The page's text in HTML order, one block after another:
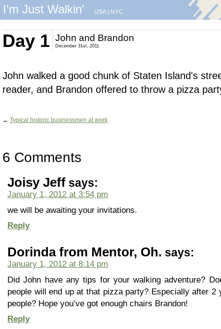
I'm Just Walkin' USA| NYC
Day 1 John and Brandon
December 31st, 2011
John walked a good chunk of Staten Island's
reader, and Brandon offered to throw a pizza
← Typical historic businessmen at work
6 Comments
Joisy Jeff says:
January 1, 2012 at 3:54 pm
we will be awaiting your invitations.
Reply
Dorinda from Mentor, Oh. says:
January 1, 2012 at 8:14 pm
Did John have any tips for your walking adventure?
people will end up at that pizza party? Especially after 2
people? Hope you’ve got enough chairs Brandon!
Reply